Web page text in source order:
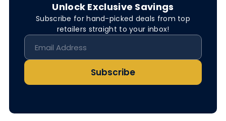
Unlock Exclusive Savings
Subscribe for hand-picked deals from top
retailers straight to your inbox!
Subscribe